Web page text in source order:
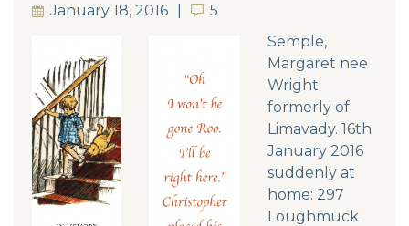
January 18, 2016 5
5
Semple,
Margaret nee
Wright
formerly of
Limavady. 16th
January 2016
suddenly at
home: 297
Loughmuck